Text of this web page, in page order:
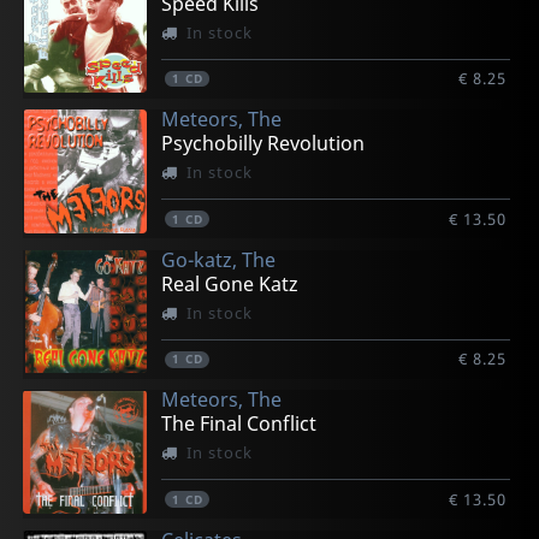
In stock
1 CD € 8.25
Meteors, The
Psychobilly Revolution
In stock
1 CD € 13.50
Go-katz, The
Real Gone Katz
In stock
1 CD € 8.25
Meteors, The
The Final Conflict
In stock
1 CD € 13.50